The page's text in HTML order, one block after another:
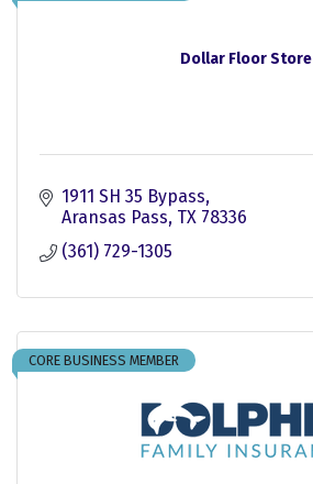
Dollar Floor Store
1911 SH 35 Bypass
Aransas Pass TX 78336
(361) 729-1305
CORE BUSINESS MEMBER